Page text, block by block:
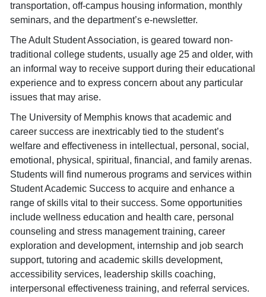
transportation, off-campus housing information, monthly
seminars, and the department’s e-newsletter.
The Adult Student Association, is geared toward non-
traditional college students, usually age 25 and older, with
an informal way to receive support during their educational
experience and to express concern about any particular
issues that may arise.
The University of Memphis knows that academic and
career success are inextricably tied to the student’s
welfare and effectiveness in intellectual, personal, social,
emotional, physical, spiritual, financial, and family arenas.
Students will find numerous programs and services within
Student Academic Success to acquire and enhance a
range of skills vital to their success. Some opportunities
include wellness education and health care, personal
counseling and stress management training, career
exploration and development, internship and job search
support, tutoring and academic skills development,
accessibility services, leadership skills coaching,
interpersonal effectiveness training, and referral services.